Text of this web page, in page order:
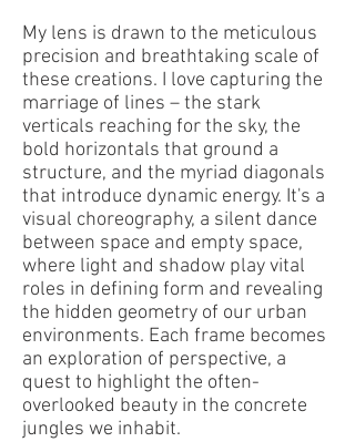
My lens is drawn to the meticulous
precision and breathtaking scale of
these creations. I love capturing the
marriage of lines – the stark
verticals reaching for the sky, the
bold horizontals that ground a
structure, and the myriad diagonals
that introduce dynamic energy. It's a
visual choreography, a silent dance
between space and empty space,
where light and shadow play vital
roles in defining form and revealing
the hidden geometry of our urban
environments. Each frame becomes
an exploration of perspective, a
quest to highlight the often-
overlooked beauty in the concrete
jungles we inhabit.